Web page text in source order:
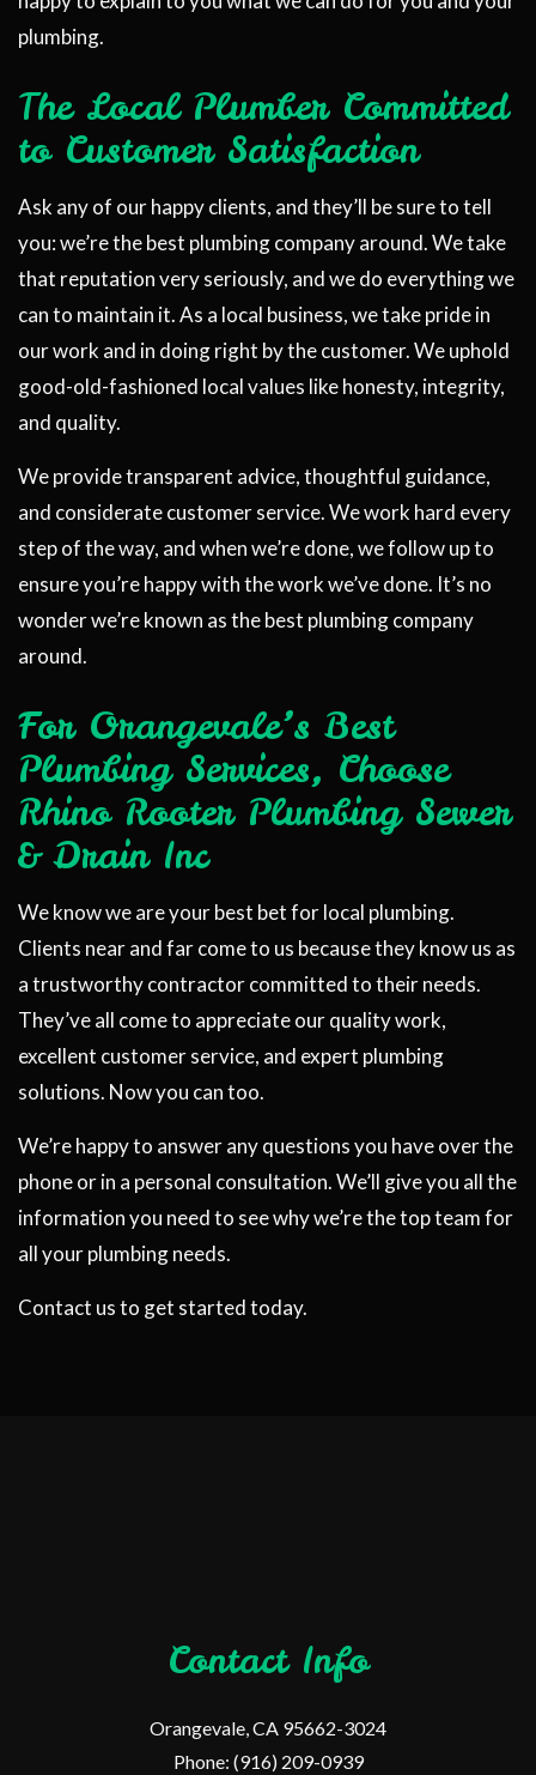
plumbing.
The Local Plumber Committed
to Customer Satisfaction
Ask any of our happy clients, and they’ll be sure to tell
you: we’re the best plumbing company around. We take
that reputation very seriously, and we do everything we
can to maintain it. As a local business, we take pride in
our work and in doing right by the customer. We uphold
good-old-fashioned local values like honesty, integrity,
and quality.
We provide transparent advice, thoughtful guidance,
and considerate customer service. We work hard every
step of the way, and when we’re done, we follow up to
ensure you’re happy with the work we’ve done. It’s no
wonder we’re known as the best plumbing company
around.
For Orangevale’s Best
Plumbing Services, Choose
Rhino Rooter Plumbing Sewer
& Drain Inc
We know we are your best bet for local plumbing.
Clients near and far come to us because they know us as
a trustworthy contractor committed to their needs.
They’ve all come to appreciate our quality work,
excellent customer service, and expert plumbing
solutions. Now you can too.
We’re happy to answer any questions you have over the
phone or in a personal consultation. We’ll give you all the
information you need to see why we’re the top team for
all your plumbing needs.
Contact us to get started today.
Contact Info
Orangevale, CA 95662-3024
Phone: (916) 209-0939